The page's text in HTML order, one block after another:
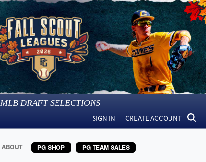
MLB DRAFT SELECTIONS
SIGN IN CREATE ACCOUNT
ABOUT PG SHOP PG TEAM SALES